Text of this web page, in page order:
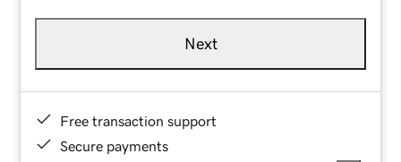
Next
Free transaction support
Secure payments